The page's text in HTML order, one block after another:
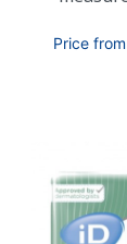
Price from